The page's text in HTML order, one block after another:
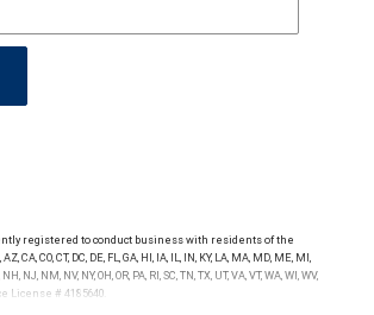
registered to conduct business with residents of the
CA, CO, CT, DC, DE, FL, GA, HI, IA, IL, IN, KY, LA, MA, MD, ME, MI,
NJ, NM, NV, NY, OH, OR, PA, RI, SC, TN, TX, UT, VA, VT, WA, WI, WV,
License # 4185640.